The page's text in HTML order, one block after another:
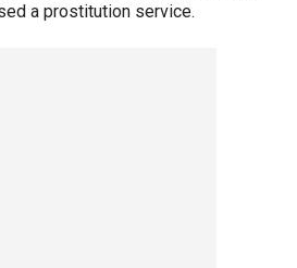
a prostitution service.